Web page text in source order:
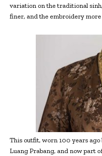
variation on the traditional
finer, and the embroidery
This outfit, worn 100 years
Luang Prabang, and now part